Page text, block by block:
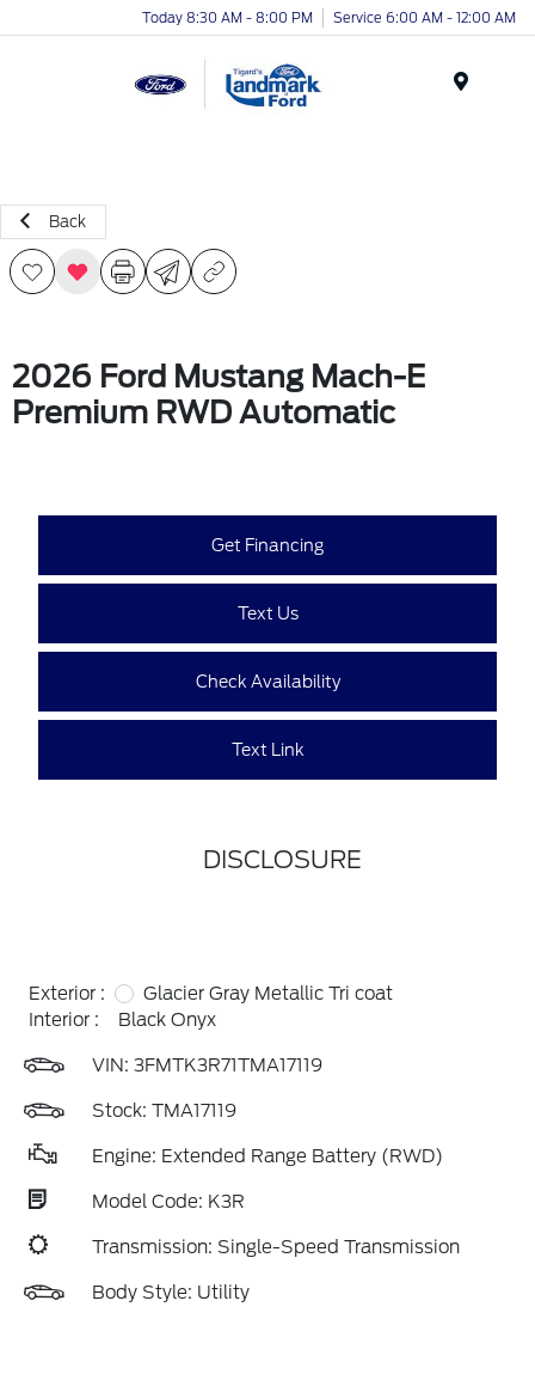
Today 8:30 AM - 8:00 PM Service 6:00 AM - 12:00 AM
Back
2026 Ford Mustang Mach-E
Premium RWD Automatic
Get Financing
Text Us
Check Availability
Text Link
DISCLOSURE
Exterior :
Glacier Gray Metallic Tri coat
Interior :
Black Onyx
VIN: 3FMTK3R71TMA17119
Stock: TMA17119
Engine: Extended Range Battery (RWD)
Model Code: K3R
Transmission: Single-Speed Transmission
Body Style: Utility